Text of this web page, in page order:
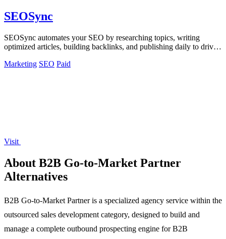
SEOSync
SEOSync automates your SEO by researching topics, writing
optimized articles, building backlinks, and publishing daily to drive
Marketing SEO Paid
Visit
About B2B Go-to-Market Partner
Alternatives
B2B Go-to-Market Partner is a specialized agency service within the
outsourced sales development category, designed to build and
manage a complete outbound prospecting engine for B2B